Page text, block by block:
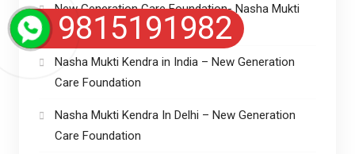
New Generation Care Foundation- Nasha Mukti
Kendra in Punjab
Nasha Mukti Kendra in India – New Generation
Care Foundation
Nasha Mukti Kendra In Delhi – New Generation
Care Foundation
9815191982